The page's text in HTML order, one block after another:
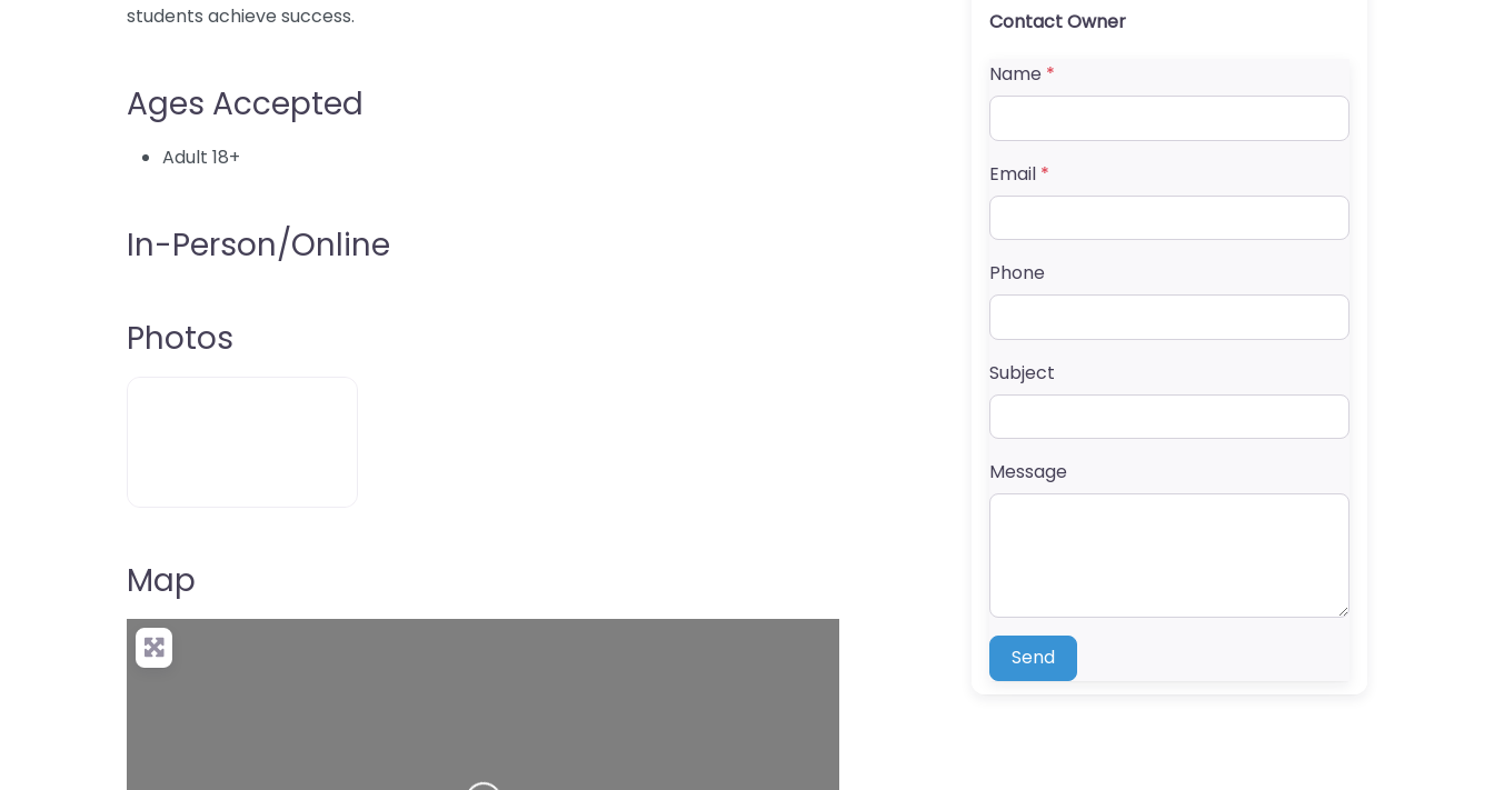
students achieve success.
Ages Accepted
Adult 18+
In-Person/Online
Photos
Map
Loading…
Contact Owner
Name *
Email *
Phone
Subject
Message
Send